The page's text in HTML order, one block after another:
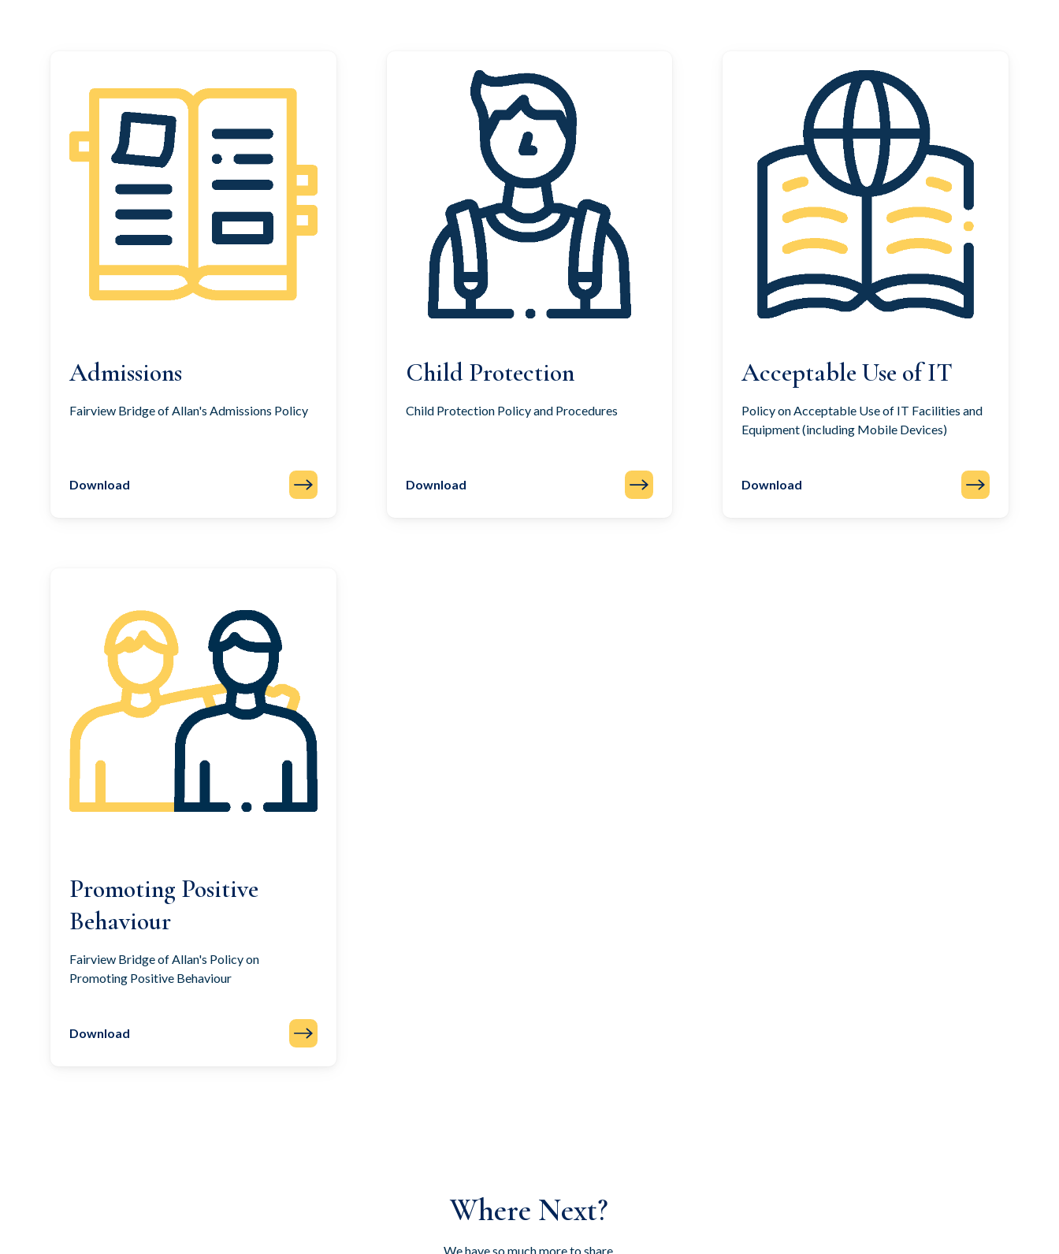
Admissions
Fairview Bridge of Allan's Admissions Policy
Download
Child Protection
Child Protection Policy and Procedures
Download
Acceptable Use of IT
Policy on Acceptable Use of IT Facilities and
Equipment (including Mobile Devices)
Download
Promoting Positive
Behaviour
Fairview Bridge of Allan's Policy on
Promoting Positive Behaviour
Download
Where Next?
We have so much more to share,